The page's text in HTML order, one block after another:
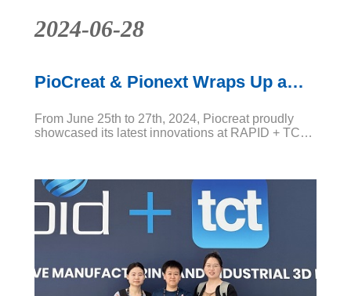
2024-06-28
PioCreat & Pionext Wraps Up a
From June 25th to 27th, 2024, Piocreat proudly
showcased its latest innovations at RAPID + TCT